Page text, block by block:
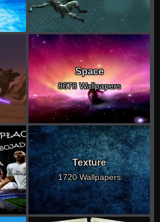
Space
8678 Wallpapers
Texture
1720 Wallpapers